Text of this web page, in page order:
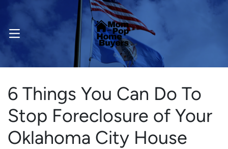
OPEN MENU
6 Things You Can Do To
Stop Foreclosure of Your
Oklahoma City House